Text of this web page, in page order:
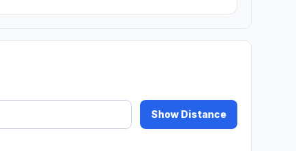
Show Distance